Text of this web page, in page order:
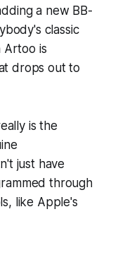
a new BB-
classic
Artoo is
drops out to
is the
just have
through
like Apple's